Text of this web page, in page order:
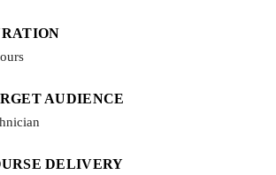
AUDIENCE
DELIVERY